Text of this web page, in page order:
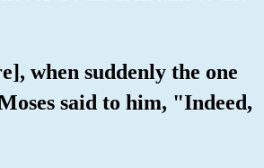
when suddenly the one
said to him, "Indeed,